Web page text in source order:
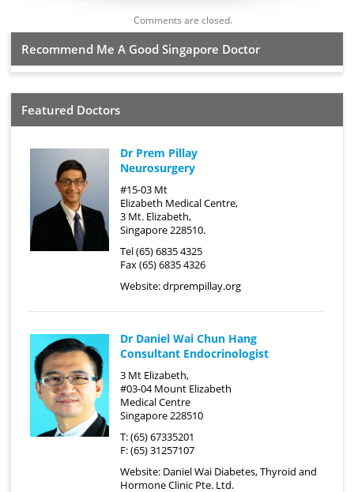
Comments are closed.
Recommend Me A Good Singapore Doctor
Featured Doctors
Dr Prem Pillay
Neurosurgery
#15-03 Mt
Elizabeth Medical Centre,
3 Mt. Elizabeth,
Singapore 228510.
Tel (65) 6835 4325
Fax (65) 6835 4326
Website:drprempillay.org
Dr Daniel Wai Chun Hang
Consultant Endocrinologist
3 Mt Elizabeth,
#03-04 Mount Elizabeth
Medical Centre
Singapore 228510
T: (65) 67335201
F: (65) 31257107
Website: Daniel Wai Diabetes, Thyroid and
Hormone Clinic Pte. Ltd.